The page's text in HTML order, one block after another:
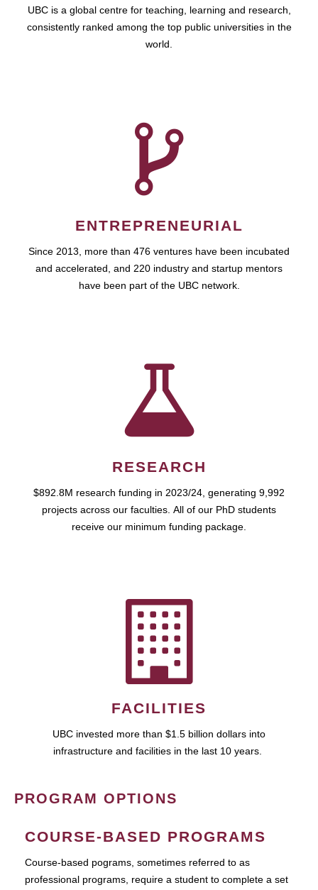
UBC is a global centre for teaching, learning and research,
consistently ranked among the top public universities in the
world.
ENTREPRENEURIAL
Since 2013, more than 476 ventures have been incubated
and accelerated, and 220 industry and startup mentors
have been part of the UBC network.
RESEARCH
$892.8M research funding in 2023/24, generating 9,992
projects across our faculties. All of our PhD students
receive our minimum funding package.
FACILITIES
UBC invested more than $1.5 billion dollars into
infrastructure and facilities in the last 10 years.
PROGRAM OPTIONS
COURSE-BASED PROGRAMS
Course-based pograms, sometimes referred to as
professional programs, require a student to complete a set